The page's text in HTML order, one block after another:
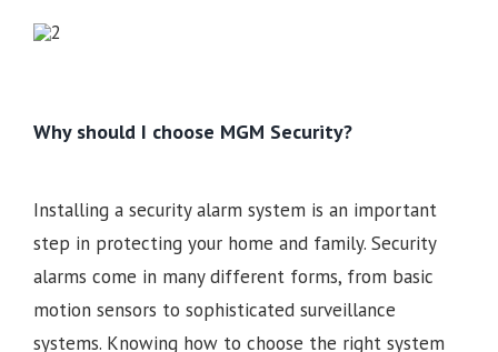
Why should I choose MGM Security?
Installing a security alarm system is an important
step in protecting your home and family. Security
alarms come in many different forms, from basic
motion sensors to sophisticated surveillance
systems. Knowing how to choose the right system